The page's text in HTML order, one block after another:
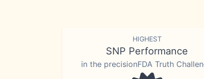
HIGHEST
SNP Performance
in the precisionFDA Truth